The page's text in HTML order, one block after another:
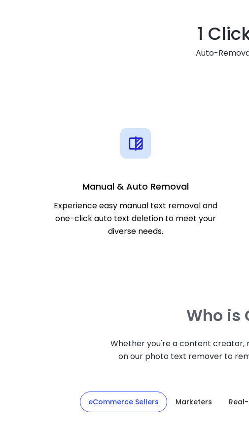
1
Auto-
Manual & Auto Removal
Experience easy manual text removal and
one-click auto text deletion to meet your
diverse needs.
Who is
Whether you're a content creator,
on our photo text remover to
eCommerce Sellers Marketers